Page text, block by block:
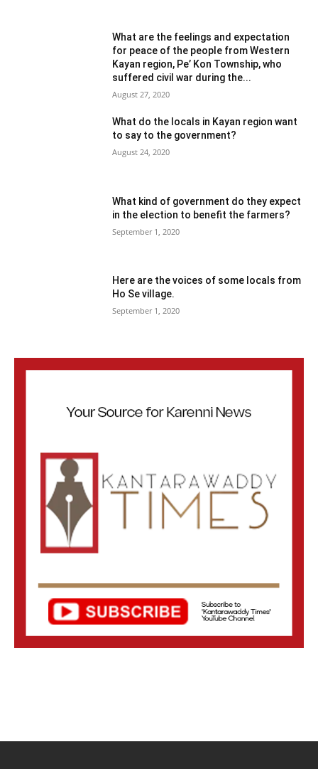
What are the feelings and expectation
for peace of the people from Western
Kayan region, Pe’ Kon Township, who
suffered civil war during the...
August 27, 2020
What do the locals in Kayan region want
to say to the government?
August 24, 2020
What kind of government do they expect
in the election to benefit the farmers?
September 1, 2020
Here are the voices of some locals from
Ho Se village.
September 1, 2020